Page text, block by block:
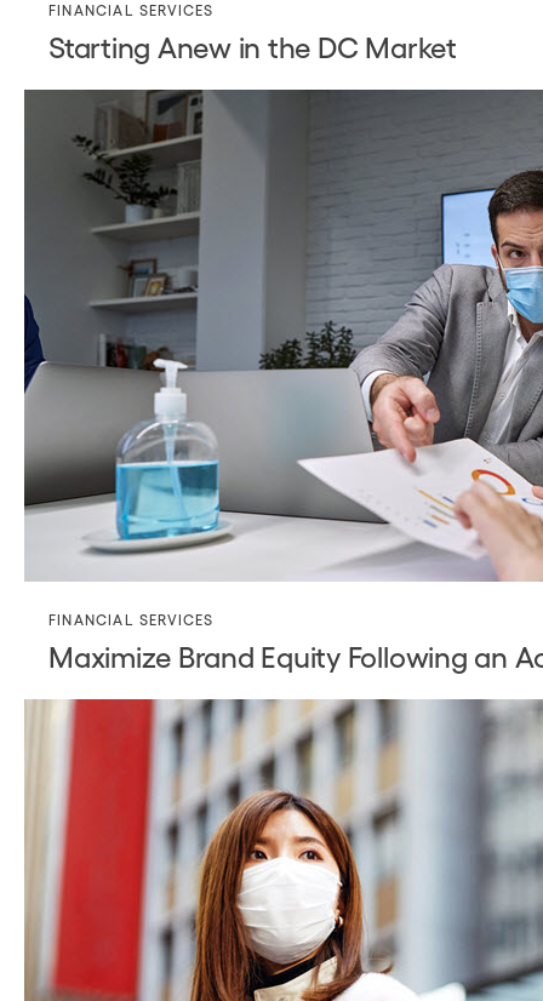
FINANCIAL SERVICES
Starting Anew in the DC Market
FINANCIAL SERVICES
Maximize Brand Equity Following an